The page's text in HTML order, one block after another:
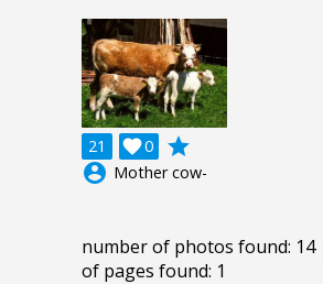
21 0

grade
account_circle Mother cow-
number of photos found:
of pages found: 1